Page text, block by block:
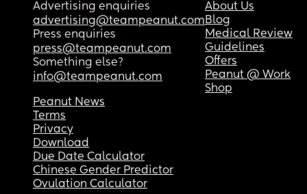
Advertising enquiries
advertising@teampeanut.com
Press enquiries
press@teampeanut.com
Something else?
info@teampeanut.com
About Us
Blog
Medical Review
Guidelines
Offers
Peanut @ Work
Shop
Peanut News
Terms
Privacy
Download
Due Date Calculator
Chinese Gender Predictor
Ovulation Calculator